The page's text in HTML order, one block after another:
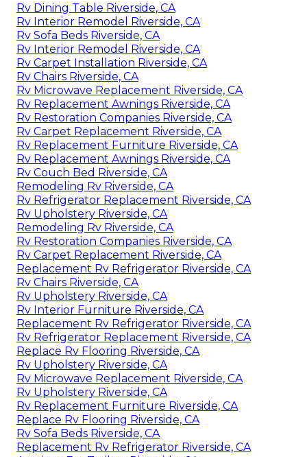
Rv Dining Table Riverside, CA
Rv Interior Remodel Riverside, CA
Rv Sofa Beds Riverside, CA
Rv Interior Remodel Riverside, CA
Rv Carpet Installation Riverside, CA
Rv Chairs Riverside, CA
Rv Microwave Replacement Riverside, CA
Rv Replacement Awnings Riverside, CA
Rv Restoration Companies Riverside, CA
Rv Carpet Replacement Riverside, CA
Rv Replacement Furniture Riverside, CA
Rv Replacement Awnings Riverside, CA
Rv Couch Bed Riverside, CA
Remodeling Rv Riverside, CA
Rv Refrigerator Replacement Riverside, CA
Rv Upholstery Riverside, CA
Remodeling Rv Riverside, CA
Rv Restoration Companies Riverside, CA
Rv Carpet Replacement Riverside, CA
Replacement Rv Refrigerator Riverside, CA
Rv Chairs Riverside, CA
Rv Upholstery Riverside, CA
Rv Interior Furniture Riverside, CA
Replacement Rv Refrigerator Riverside, CA
Rv Refrigerator Replacement Riverside, CA
Replace Rv Flooring Riverside, CA
Rv Upholstery Riverside, CA
Rv Microwave Replacement Riverside, CA
Rv Upholstery Riverside, CA
Rv Replacement Furniture Riverside, CA
Replace Rv Flooring Riverside, CA
Rv Sofa Beds Riverside, CA
Replacement Rv Refrigerator Riverside, CA